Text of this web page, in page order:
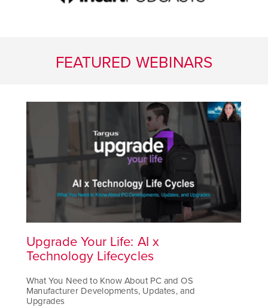
FEATURED WEBINARS
Upgrade Your Life: AI x
Technology Lifecycles
What You Need to Know About PC and OS
Manufacturer Developments, Updates, and
Upgrades